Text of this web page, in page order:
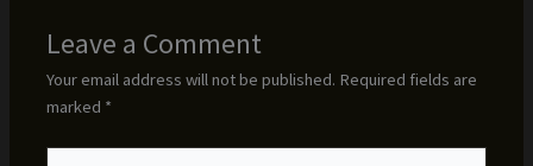
Leave a Comment
Your email address will not be published. Required fields are
marked *